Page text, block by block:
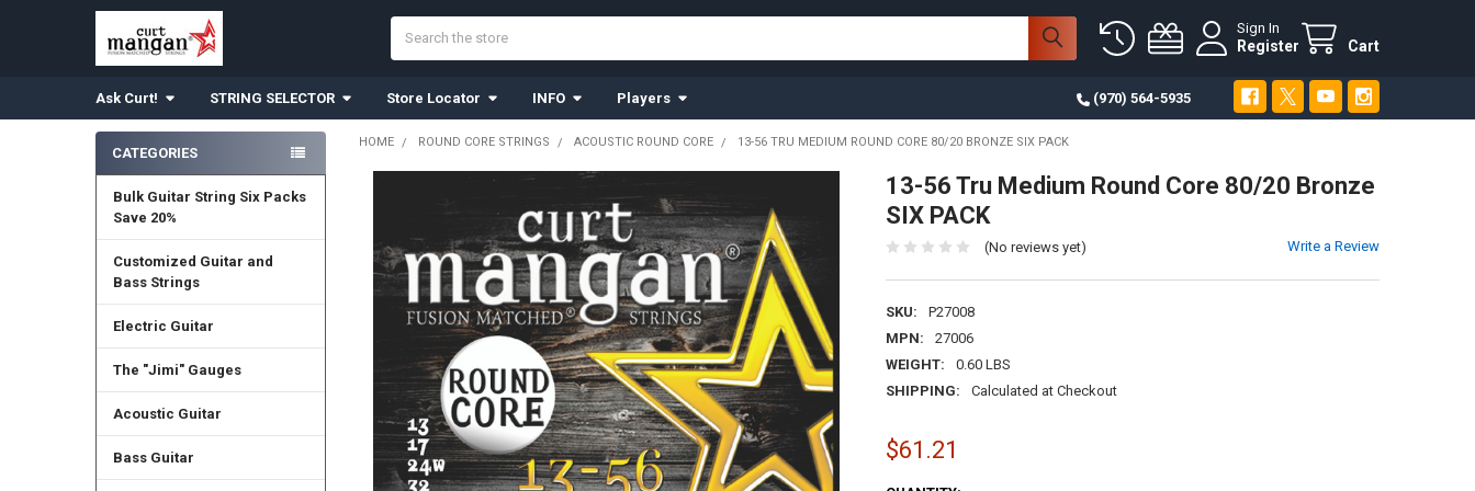
Sign In
Register Cart
Ask Curt! STRING SELECTOR Store Locator INFO Players (970) 564-5935
Sidebar
CATEGORIES
Bulk Guitar String Six Packs
Save 20%
Customized Guitar and
Bass Strings
Electric Guitar
The "Jimi" Gauges
Acoustic Guitar
Bass Guitar
HOME ROUND CORE STRINGS ACOUSTIC ROUND CORE 13-56 TRU MEDIUM ROUND CORE 80/20 BRONZE SIX PACK
13-56 Tru Medium Round Core 80/20 Bronze
SIX PACK
(No reviews yet) Write a Review
SKU:
P27008
MPN:
27006
WEIGHT:
0.60 LBS
SHIPPING:
Calculated at Checkout
$61.21